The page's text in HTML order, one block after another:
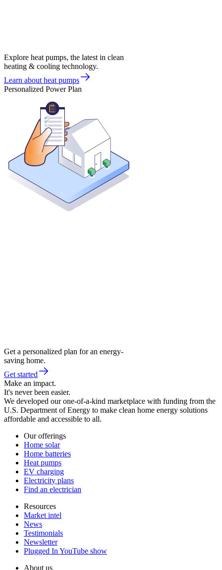
Explore heat pumps, the latest in clean
heating & cooling technology.
Learn about heat pumps
Personalized Power Plan
Get a personalized plan for an energy-
saving home.
Get started
Make an impact.
It's never been easier.
We developed our one-of-a-kind marketplace with funding from the
U.S. Department of Energy to make clean home energy solutions
affordable and accessible to all.
Our offerings
Home solar
Home batteries
Heat pumps
EV charging
Electricity plans
Find an electrician
Resources
Market intel
News
Testimonials
Newsletter
Plugged In YouTube show
About us